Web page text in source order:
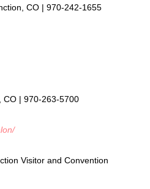
CO | 970-242-1655
CO | 970-263-5700
Visitor and Convention